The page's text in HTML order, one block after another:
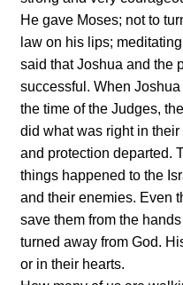
He gave Moses; not to
law on his lips;
said that Joshua and the
successful. When
the time of the Judges,
did what was right in their
and protection departed.
things happened to the
and their enemies. Even
save them from the
turned away from God.
or in their hearts.